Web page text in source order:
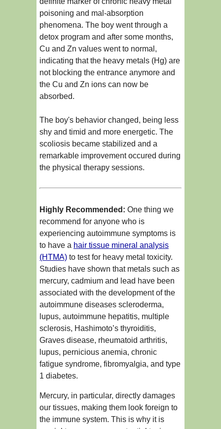
poisoning and mal-absorption
phenomena. The boy went through a
detox program and after some months,
Cu and Zn values went to normal,
indicating that the heavy metals (Hg) are
not blocking the entrance anymore and
the Cu and Zn ions can now be
absorbed.
The boy's behavior changed, being less
shy and timid and more energetic. The
scoliosis became stabilized and a
remarkable improvement occured during
the physical therapy sessions.
Highly Recommended: One thing we
recommend for anyone who is
experiencing autoimmune symptoms is
to have a hair tissue mineral analysis
(HTMA) to test for heavy metal toxicity.
Studies have shown that metals such as
mercury, cadmium and lead have been
associated with the development of the
autoimmune diseases scleroderma,
lupus, autoimmune hepatitis, multiple
sclerosis, Hashimoto’s thyroiditis,
Graves disease, rheumatoid arthritis,
lupus, pernicious anemia, chronic
fatigue syndrome, fibromyalgia, and type
1 diabetes.
Mercury, in particular, directly damages
our tissues, making them look foreign to
the immune system. This is why it is